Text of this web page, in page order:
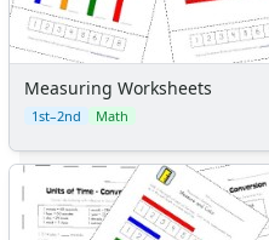
Measuring Worksheets
1st–2nd Math